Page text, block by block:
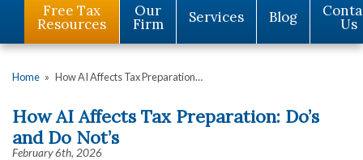
Free Tax
Resources
Our
Firm Services Blog Us
Home » How AI Affects Tax Preparation…
How AI Affects Tax Preparation: Do’s
and Do Not’s
February 6th, 2026